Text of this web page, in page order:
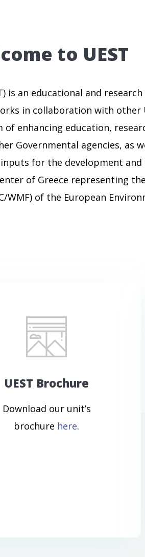
to UEST
is an educational and
in collaboration with
enhancing education,
Governmental agencies, as
for the development
of Greece representing
WMF) of the European
UEST Brochure
Download our unit’s
brochure here.